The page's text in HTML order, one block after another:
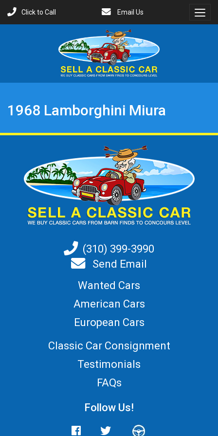
Click to Call
Email Us
1968 Lamborghini Miura
(310) 399-3990
Send Email
Wanted Cars
American Cars
European Cars
Classic Car Consignment
Testimonials
FAQs
Follow Us!